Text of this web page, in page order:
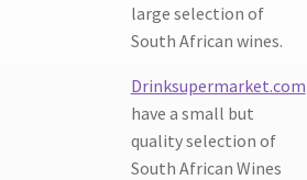
large selection of
South African wines.
Drinksupermarket.com
have a small but
quality selection of
South African Wines